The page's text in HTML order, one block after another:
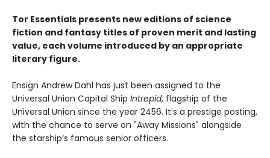
Tor Essentials presents new editions of science
fiction and fantasy titles of proven merit and lasting
value, each volume introduced by an appropriate
literary figure.
Ensign Andrew Dahl has just been assigned to the
Universal Union Capital Ship Intrepid, flagship of the
Universal Union since the year 2456. It’s a prestige posting,
with the chance to serve on "Away Missions" alongside
the starship’s famous senior officers.